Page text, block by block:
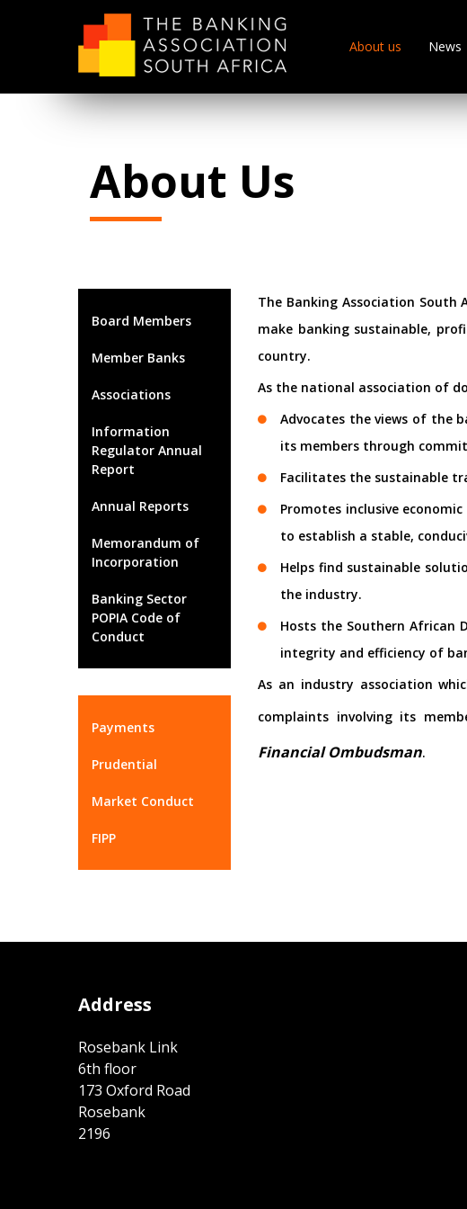
About us News
About Us
Board Members
Member Banks
Associations
Information
Regulator Annual
Report
Annual Reports
Memorandum of
Incorporation
Banking Sector
POPIA Code of
Conduct
Payments
Prudential
Market Conduct
FIPP
The Banking Association
make banking sustainable,
country.
As the national association of
Advocates the views of the
its members through
Facilitates the sustainable
Promotes inclusive
to establish a stable,
Helps find sustainable
the industry.
Hosts the Southern African
integrity and efficiency of
As an industry association
complaints involving its
Financial Ombudsman.
Address
Rosebank Link
6th floor
173 Oxford Road
Rosebank
2196